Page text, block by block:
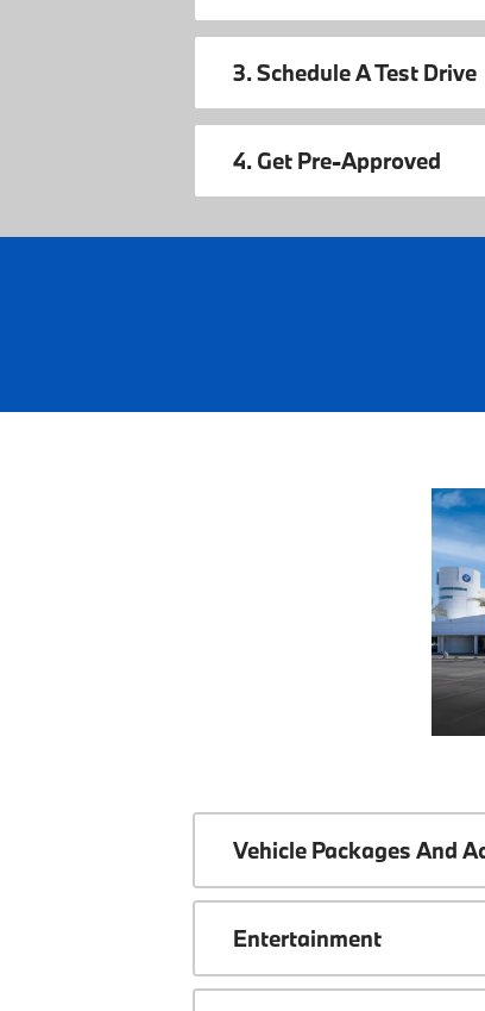
3. Schedule A Test Drive
4. Get Pre-Approved
Vehicle Packages And
Entertainment